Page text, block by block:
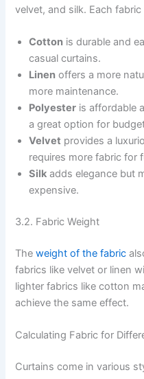
velvet, and silk. Each
Cotton is durable and
casual curtains.
Linen offers a more
more maintenance.
Polyester is affordable
a great option for
Velvet provides a
requires more fabric for
Silk adds elegance but
expensive.
3.2. Fabric Weight
Theweight of the fabric
fabrics like velvet or linen
lighter fabrics like cotton
achieve the same effect.
Calculating Fabric for
Curtains come in various